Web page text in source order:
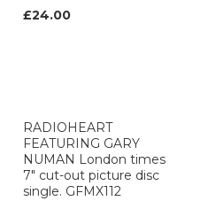
£24.00
RADIOHEART
FEATURING GARY
NUMAN London times
7" cut-out picture disc
single. GFMX112